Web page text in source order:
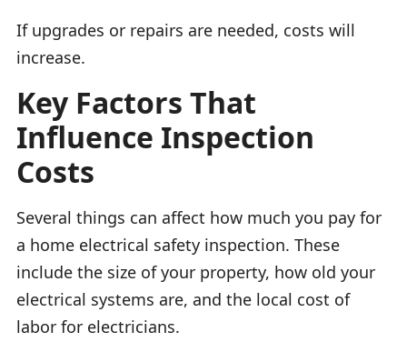
If upgrades or repairs are needed, costs will
increase.
Key Factors That
Influence Inspection
Costs
Several things can affect how much you pay for
a home electrical safety inspection. These
include the size of your property, how old your
electrical systems are, and the local cost of
labor for electricians.